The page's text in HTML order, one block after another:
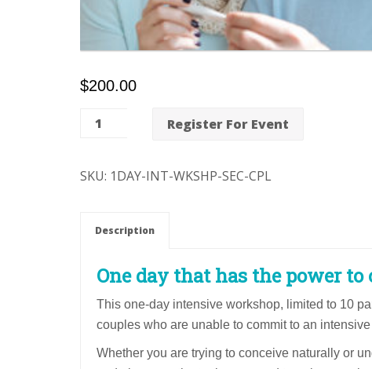
$200.00
One-
Fertility
Register For Event
SKU: 1DAY-INT-WKSHP-SEC-CPL
Description
One day that has the power
This one-day intensive workshop, limited to 10
couples who are unable to commit to an
Whether you are trying to conceive naturally or